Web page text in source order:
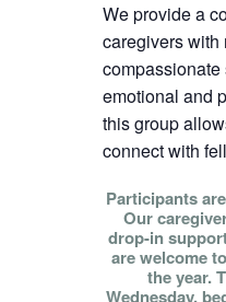
We provide a
caregivers with
compassionate
emotional and
this group
connect with
Participants
Our
drop-in
are welcome
the year.
Wednesday,